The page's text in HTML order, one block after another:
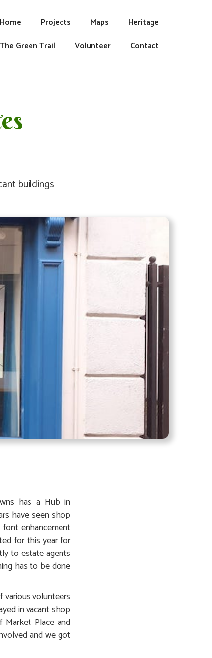
Home Projects Maps
Heritage
The Green Trail
Volunteer Contact
buildings
has a Hub in
have seen shop
enhancement
for this year for
to estate agents
has to be done
volunteers
in vacant shop
Place and
and we got